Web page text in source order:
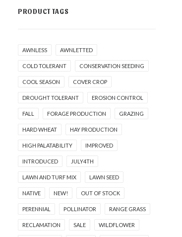
PRODUCT TAGS
AWNLESS AWNLETTED
COLD TOLERANT CONSERVATION SEEDING
COOL SEASON COVER CROP
DROUGHT TOLERANT EROSION CONTROL
FALL FORAGE PRODUCTION GRAZING
HARD WHEAT HAY PRODUCTION
HIGH PALATABILITY IMPROVED
INTRODUCED JULY4TH
LAWN AND TURF MIX LAWN SEED
NATIVE NEW! OUT OF STOCK
PERENNIAL POLLINATOR RANGE GRASS
RECLAMATION SALE WILDFLOWER